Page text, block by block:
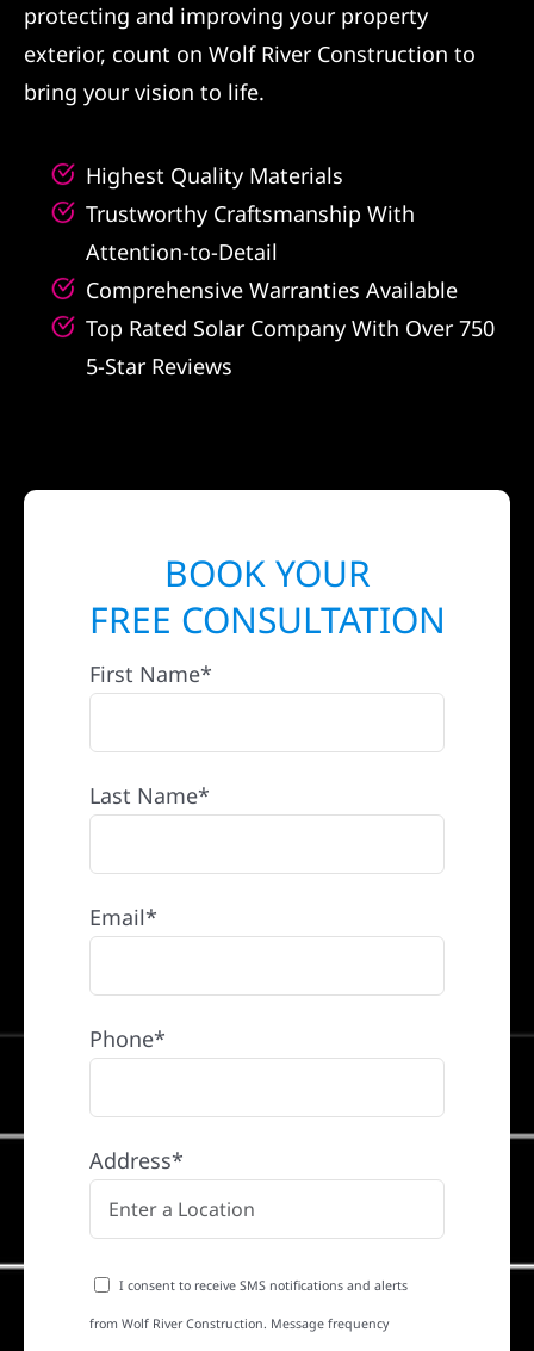
protecting and improving your property
exterior, count on Wolf River Construction to
bring your vision to life.
Highest Quality Materials
Trustworthy Craftsmanship With
Attention-to-Detail
Comprehensive Warranties Available
Top Rated Solar Company With Over 750
5-Star Reviews
BOOK YOUR
FREE CONSULTATION
First Name*
Last Name*
Email*
Phone*
Address*
I consent to receive SMS notifications and alerts
from Wolf River Construction. Message frequency